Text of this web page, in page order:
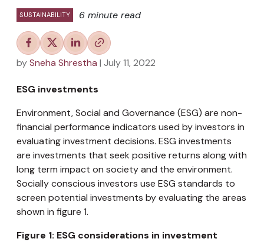
SUSTAINABILITY 6 minute read
bySneha Shrestha | July 11, 2022
ESG investments
Environment, Social and Governance (ESG) are non-
financial performance indicators used by investors in
evaluating investment decisions. ESG investments
are investments that seek positive returns along with
long term impact on society and the environment.
Socially conscious investors use ESG standards to
screen potential investments by evaluating the areas
shown in figure 1.
Figure 1: ESG considerations in investment